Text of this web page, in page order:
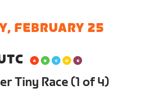
FEBRUARY 25
Tiny Race (1 of 4)